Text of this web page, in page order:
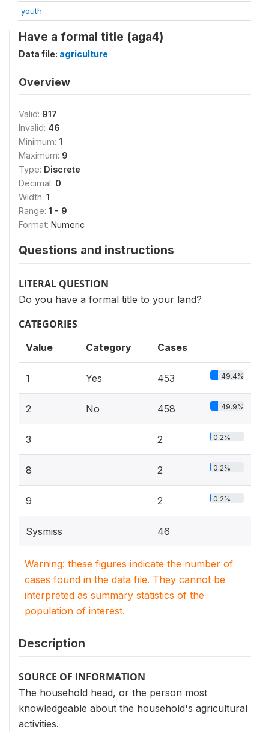
youth
Have a formal title (aga4)
Data file: agriculture
Overview
Valid: 917
Invalid: 46
Minimum: 1
Maximum: 9
Type: Discrete
Decimal: 0
Width: 1
Range: 1 - 9
Format: Numeric
Questions and instructions
LITERAL QUESTION
Do you have a formal title to your land?
CATEGORIES
Value Category Cases
1 Yes 453 49.4%
2 No 458 49.9%
3 2 0.2%
8 2 0.2%
9 2 0.2%
Sysmiss 46
Warning: these figures indicate the number of
cases found in the data file. They cannot be
interpreted as summary statistics of the
population of interest.
Description
SOURCE OF INFORMATION
The household head, or the person most
knowledgeable about the household's agricultural
activities.